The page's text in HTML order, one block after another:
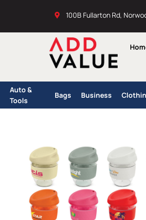
100B Fullarton Rd,
Auto &
Tools
Bags Business